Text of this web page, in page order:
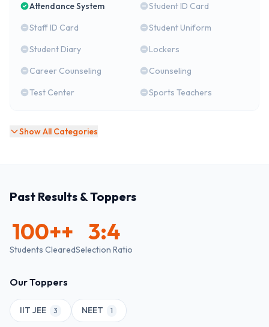
Attendance System
Student ID Card
Staff ID Card
Student Uniform
Student Diary
Lockers
Career Counseling
Counseling
Test Center
Sports Teachers
Show All Categories
Past Results & Toppers
100++
Students Cleared
3:4
Selection Ratio
Our Toppers
IIT JEE 3 NEET 1